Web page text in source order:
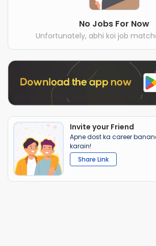
No Jobs For Now
Unfortunately, abhi koi job
Invite your Friend
Apne dost ka career
karain!
Share Link